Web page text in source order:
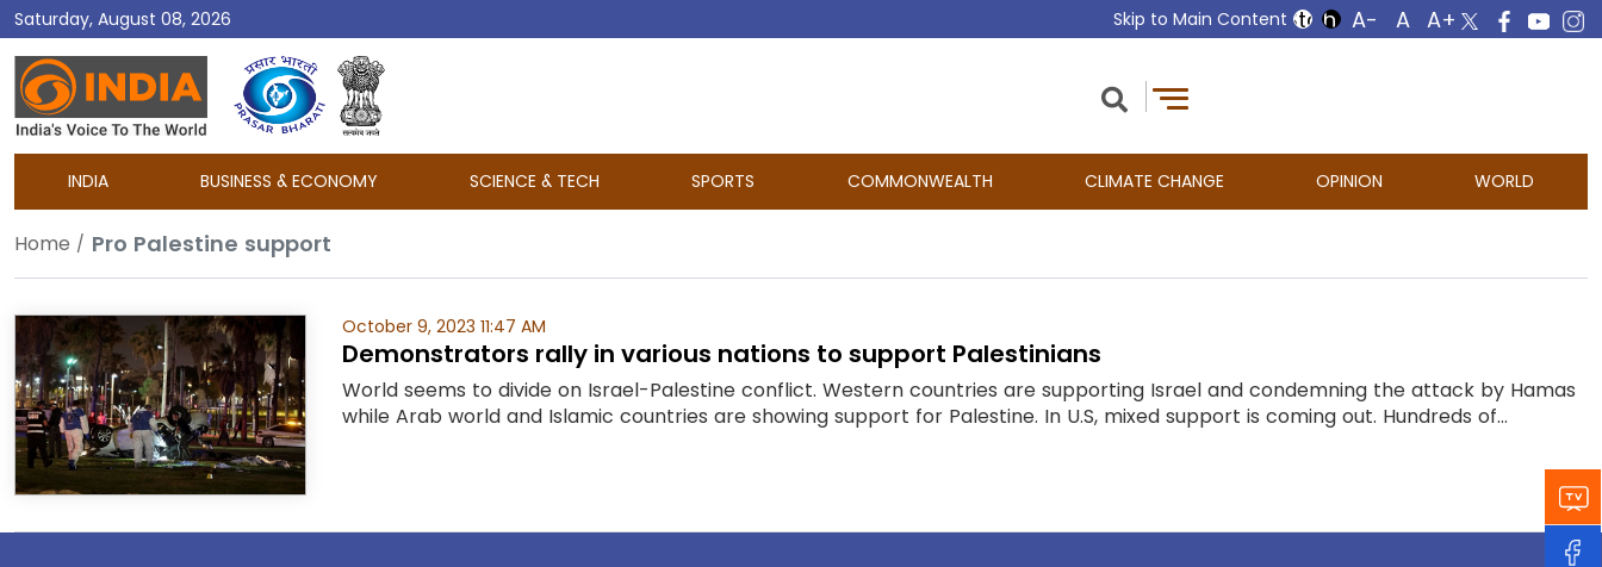
Saturday, August 08, 2026 Skip to Main Content
DD
India
INDIA BUSINESS & ECONOMY SCIENCE & TECH SPORTS COMMONWEALTH CLIMATE CHANGE OPINION WORLD
Home Pro Palestine support
October 9, 2023 11:47 AM
Demonstrators rally in various nations to support Palestinians
World seems to divide on Israel-Palestine conflict. Western countries are supporting Israel and condemning the attack by Hamas
while Arab world and Islamic countries are showing support for Palestine. In U.S, mixed support is coming out. Hundreds of...